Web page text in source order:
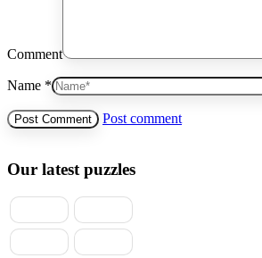
Comment
Name *
Post comment
Our latest puzzles